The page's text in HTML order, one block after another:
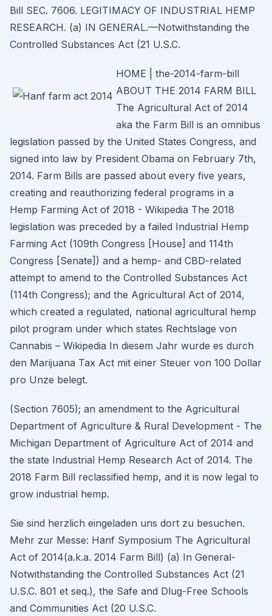
Bill SEC. 7606. LEGITIMACY OF INDUSTRIAL HEMP
RESEARCH. (a) IN GENERAL.—Notwithstanding the
Controlled Substances Act (21 U.S.C.
HOME | the-2014-farm-bill
ABOUT THE 2014 FARM BILL
The Agricultural Act of 2014
aka the Farm Bill is an omnibus
legislation passed by the United States Congress, and
signed into law by President Obama on February 7th,
2014. Farm Bills are passed about every five years,
creating and reauthorizing federal programs in a
Hemp Farming Act of 2018 - Wikipedia The 2018
legislation was preceded by a failed Industrial Hemp
Farming Act (109th Congress [House] and 114th
Congress [Senate]) and a hemp- and CBD-related
attempt to amend to the Controlled Substances Act
(114th Congress); and the Agricultural Act of 2014,
which created a regulated, national agricultural hemp
pilot program under which states Rechtslage von
Cannabis – Wikipedia In diesem Jahr wurde es durch
den Marijuana Tax Act mit einer Steuer von 100 Dollar
pro Unze belegt.
(Section 7605); an amendment to the Agricultural
Department of Agriculture & Rural Development - The
Michigan Department of Agriculture Act of 2014 and
the state Industrial Hemp Research Act of 2014. The
2018 Farm Bill reclassified hemp, and it is now legal to
grow industrial hemp.
Sie sind herzlich eingeladen uns dort zu besuchen.
Mehr zur Messe: Hanf Symposium The Agricultural
Act of 2014(a.k.a. 2014 Farm Bill) (a) In General-
Notwithstanding the Controlled Substances Act (21
U.S.C. 801 et seq.), the Safe and Dlug-Free Schools
and Communities Act (20 U.S.C.